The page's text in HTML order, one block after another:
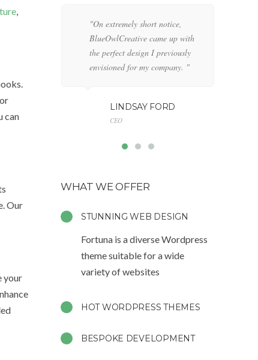
,
can
Our
your
"On extremely short notice,
BlueOwlCreative came up with
the perfect design I previously
envisioned for my company. "
LINDSAY FORD
CEO
WHAT WE OFFER
STUNNING WEB DESIGN
Fortuna is a diverse Wordpress
theme suitable for a wide
variety of websites
HOT WORDPRESS THEMES
BESPOKE DEVELOPMENT